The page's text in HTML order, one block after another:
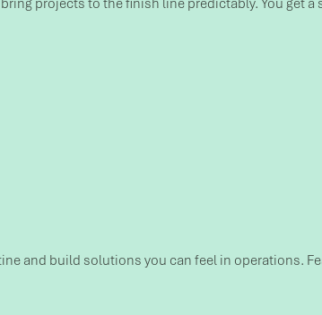
and build solutions you can feel in operations.